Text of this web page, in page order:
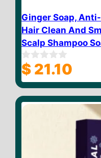
Ginger Soap,
Hair Clean And
Scalp Shampoo
0
o
u
o
f
$ 21.10